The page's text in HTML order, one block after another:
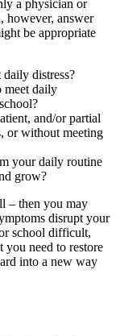
a physician or
however, answer
be appropriate
distress?
meet daily
and/or partial
or without meeting
your daily routine
grow?
– then you may
disrupt your
school difficult,
you need to restore
into a new way